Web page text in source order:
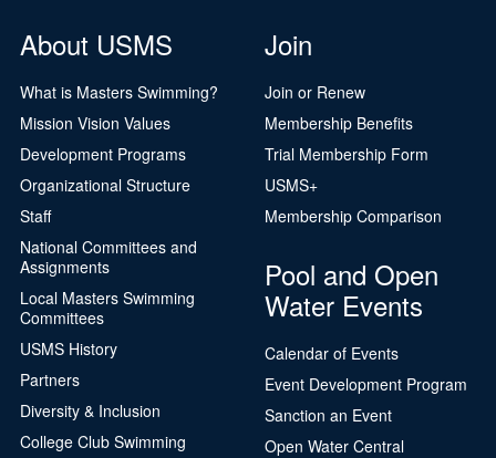
About USMS
What is Masters Swimming?
Mission Vision Values
Development Programs
Organizational Structure
Staff
National Committees and
Assignments
Local Masters Swimming
Committees
USMS History
Partners
Diversity & Inclusion
College Club Swimming
Join
Join or Renew
Membership Benefits
Trial Membership Form
USMS+
Membership Comparison
Pool and Open
Water Events
Calendar of Events
Event Development Program
Sanction an Event
Open Water Central